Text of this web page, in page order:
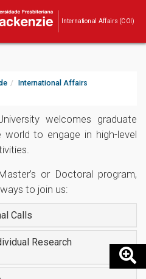
International Affairs (COI)
International Affairs
welcomes graduate
to engage in high-level
or Doctoral program,
to join us:
Calls
Research